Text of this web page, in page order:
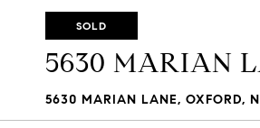
SOLD
5630 MARIAN
5630 MARIAN LANE, OXFORD,